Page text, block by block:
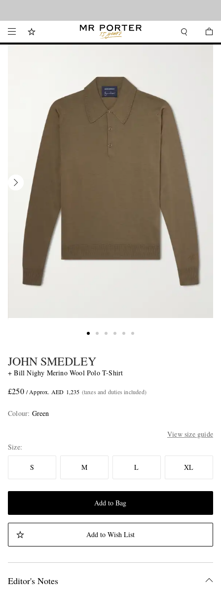
JOHN SMEDLEY
+ Bill Nighy Merino Wool Polo T-Shirt
£250 / Approx. AED 1,235 (taxes and duties included)
Colour: Green
View size guide
Size
S M L XL
Add to Bag
Add to Wish List
Editor's Notes